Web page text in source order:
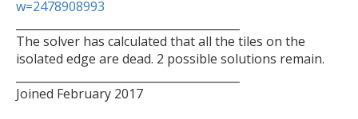
w=2478908993
The solver has calculated that all the tiles on the
isolated edge are dead. 2 possible solutions remain.
Joined February 2017